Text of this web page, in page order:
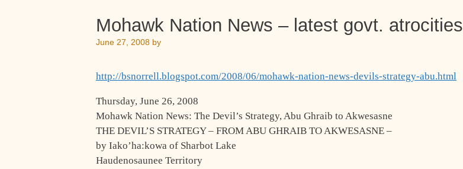
Mohawk Nation News – latest govt. atrocities
June 27, 2008 by
http://bsnorrell.blogspot.com/2008/06/mohawk-nation-news-devils-strategy-abu.html
Thursday, June 26, 2008
Mohawk Nation News: The Devil’s Strategy, Abu Ghraib to Akwesasne
THE DEVIL’S STRATEGY – FROM ABU GHRAIB TO AKWESASNE –
by Iako’ha:kowa of Sharbot Lake
Haudenosaunee Territory